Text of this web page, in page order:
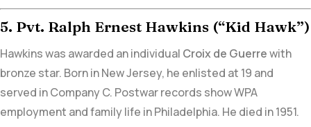
5. Pvt. Ralph Ernest Hawkins (“Kid Hawk”)
Hawkins was awarded an individual Croix de Guerrewith
bronze star. Born in New Jersey, he enlisted at 19 and
served in Company C. Postwar records show WPA
employment and family life in Philadelphia. He died in 1951.